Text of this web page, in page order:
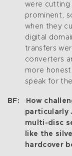
were cutting
prominent,
when they
digital
transfers
converters
more
speak for
BF: How
particularly
multi-disc
like the
hardcover